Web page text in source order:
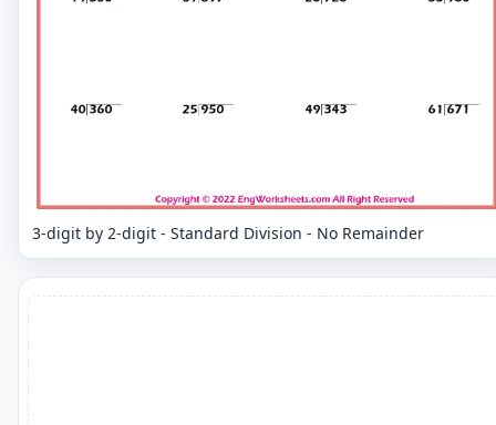
3-digit by 2-digit - Standard Division - No Remainder